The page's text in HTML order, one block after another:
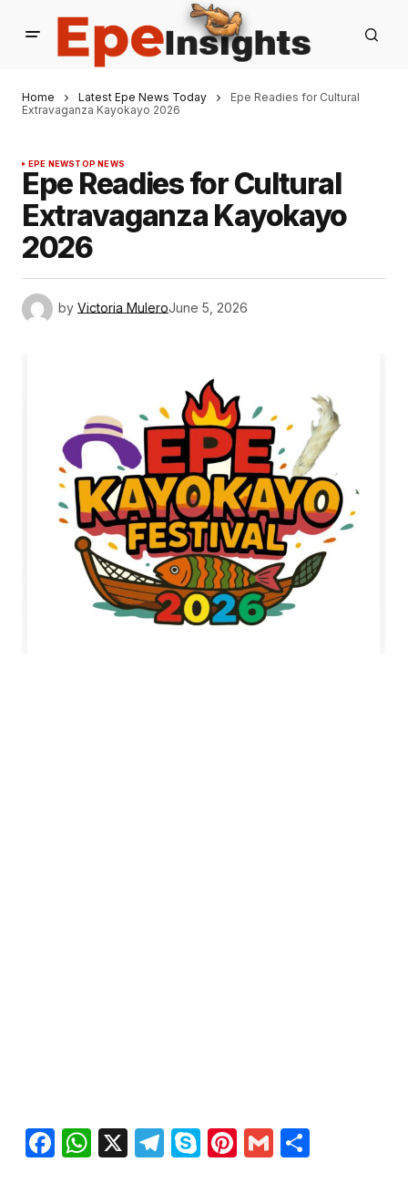
Home Latest Epe News Today
Epe Readies for Cultural
Extravaganza Kayokayo 2026
EPE NEWSTOP NEWS
Epe Readies for Cultural
Extravaganza Kayokayo
2026
by Victoria MuleroJune 5, 2026
Facebook
WhatsApp
X Telegram
SkypePinterest
Gmail